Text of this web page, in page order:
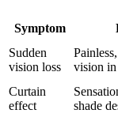
Symptom
Sudden
vision loss
vision in
Curtain
effect
shade